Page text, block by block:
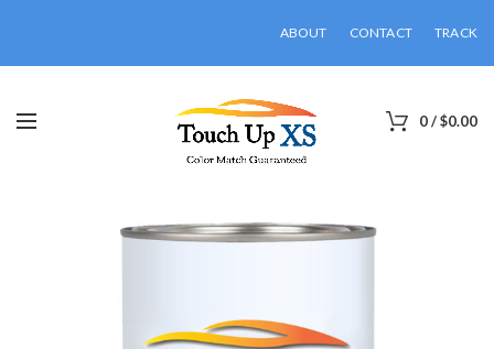
ABOUT CONTACT TRACK
0/$0.00